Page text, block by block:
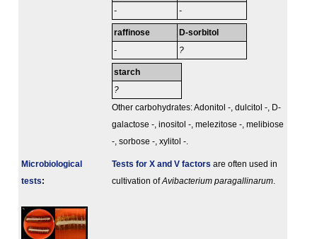
- -
raffinose
-
D-sorbitol
?
starch
?
Other carbohydrates: Adonitol -, dulcitol -, D-
galactose -, inositol -, melezitose -, melibiose
-, sorbose -, xylitol -.
Microbiological
tests:
Tests for X and V factors are often used in
cultivation ofAvibacterium paragallinarum